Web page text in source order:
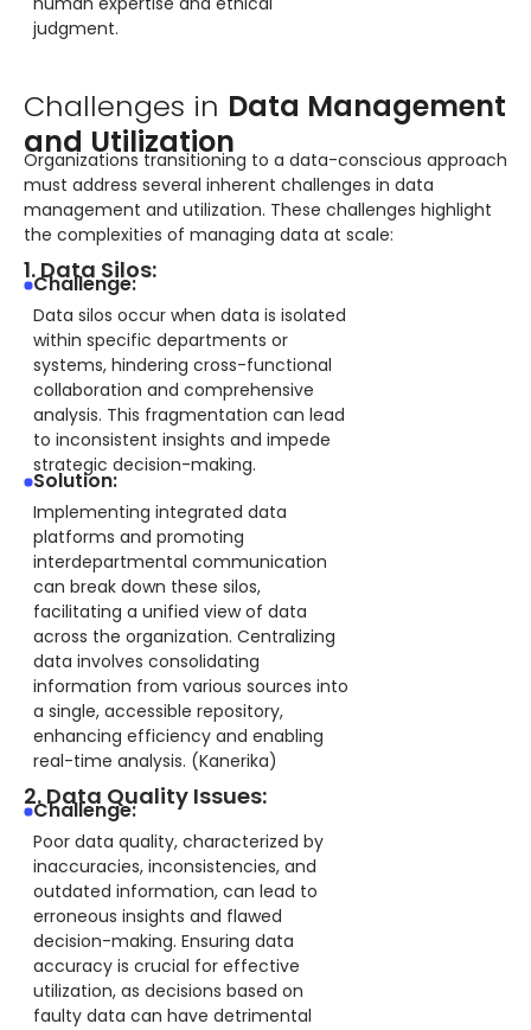
judgment.
Challenges in Data Management
and Utilization
Organizations transitioning to a data-conscious approach
must address several inherent challenges in data
management and utilization. These challenges highlight
the complexities of managing data at scale:
1. Data Silos:
Challenge:
Data silos occur when data is isolated
within specific departments or
systems, hindering cross-functional
collaboration and comprehensive
analysis. This fragmentation can lead
to inconsistent insights and impede
strategic decision-making.
Solution:
Implementing integrated data
platforms and promoting
interdepartmental communication
can break down these silos,
facilitating a unified view of data
across the organization. Centralizing
data involves consolidating
information from various sources into
a single, accessible repository,
enhancing efficiency and enabling
real-time analysis. (Kanerika)
2. Data Quality Issues:
Challenge:
Poor data quality, characterized by
inaccuracies, inconsistencies, and
outdated information, can lead to
erroneous insights and flawed
decision-making. Ensuring data
accuracy is crucial for effective
utilization, as decisions based on
faulty data can have detrimental